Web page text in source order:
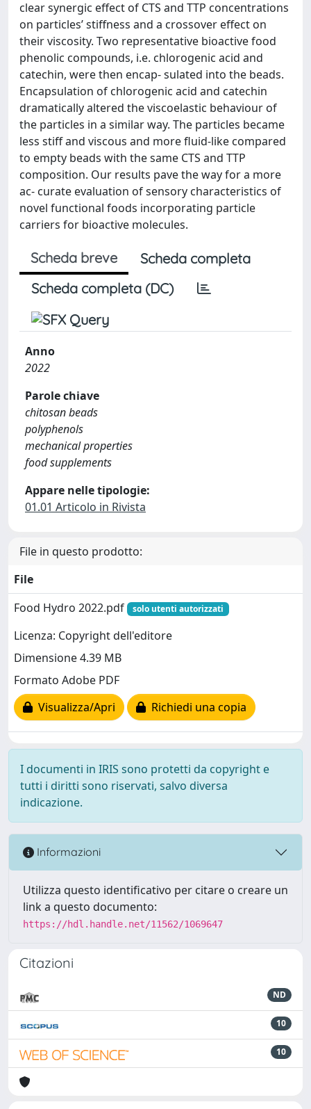
clear synergic effect of CTS and TTP concentrations
on particles’ stiffness and a crossover effect on
their viscosity. Two representative bioactive food
phenolic compounds, i.e. chlorogenic acid and
catechin, were then encap- sulated into the beads.
Encapsulation of chlorogenic acid and catechin
dramatically altered the viscoelastic behaviour of
the particles in a similar way. The particles became
less stiff and viscous and more fluid-like compared
to empty beads with the same CTS and TTP
composition. Our results pave the way for a more
ac- curate evaluation of sensory characteristics of
novel functional foods incorporating particle
carriers for bioactive molecules.
Scheda breve
Scheda completa
Scheda completa (DC)
Anno
2022
Parole chiave
chitosan beads
polyphenols
mechanical properties
food supplements
Appare nelle tipologie:
01.01 Articolo in Rivista
File in questo prodotto:
File
Food Hydro 2022.pdf
solo utenti autorizzati
Licenza: Copyright dell'editore
Dimensione 4.39 MB
Formato Adobe PDF
Visualizza/Apri
Richiedi una copia
I documenti in IRIS sono protetti da copyright e
tutti i diritti sono riservati, salvo diversa
indicazione.
Informazioni
Utilizza questo identificativo per citare o creare un
link a questo documento:
https://hdl.handle.net/11562/1069647
Citazioni
ND
10
10